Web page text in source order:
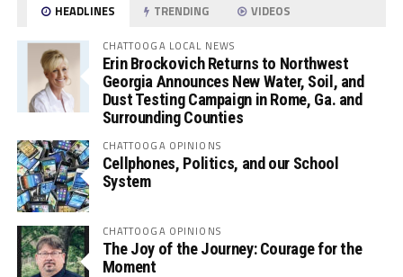
HEADLINES TRENDING VIDEOS
CHATTOOGA LOCAL NEWS
Erin Brockovich Returns to Northwest
Georgia Announces New Water, Soil, and
Dust Testing Campaign in Rome, Ga. and
Surrounding Counties
CHATTOOGA OPINIONS
Cellphones, Politics, and our School
System
CHATTOOGA OPINIONS
The Joy of the Journey: Courage for the
Moment